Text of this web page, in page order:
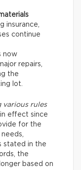
insurance,
continue
now
repairs,
the
lot.
various rules
effect since
for the
stated in the
the
based on